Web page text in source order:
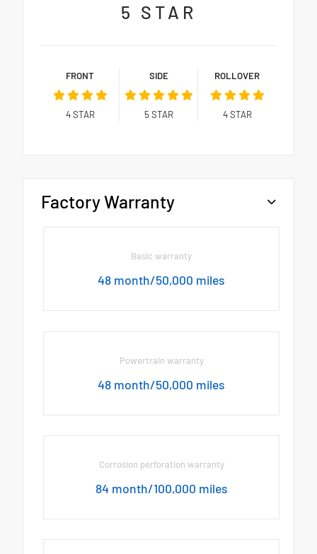
5 STAR
FRONT
4STAR
SIDE
5 STAR
ROLLOVER
4STAR
Factory Warranty
Basic warranty
48 month/50,000 miles
Powertrain warranty
48 month/50,000 miles
Corrosion perforation warranty
84 month/100,000 miles